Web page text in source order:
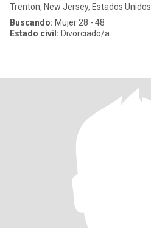
Trenton, New Jersey, Estados Unidos
Buscando: Mujer 28 - 48
Estado civil: Divorciado/a